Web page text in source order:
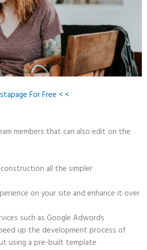
For Free < <
members that can also edit on the
all the simpler
on your site and enhance it over
such as Google Adwords
up the development process of
using a pre-built template